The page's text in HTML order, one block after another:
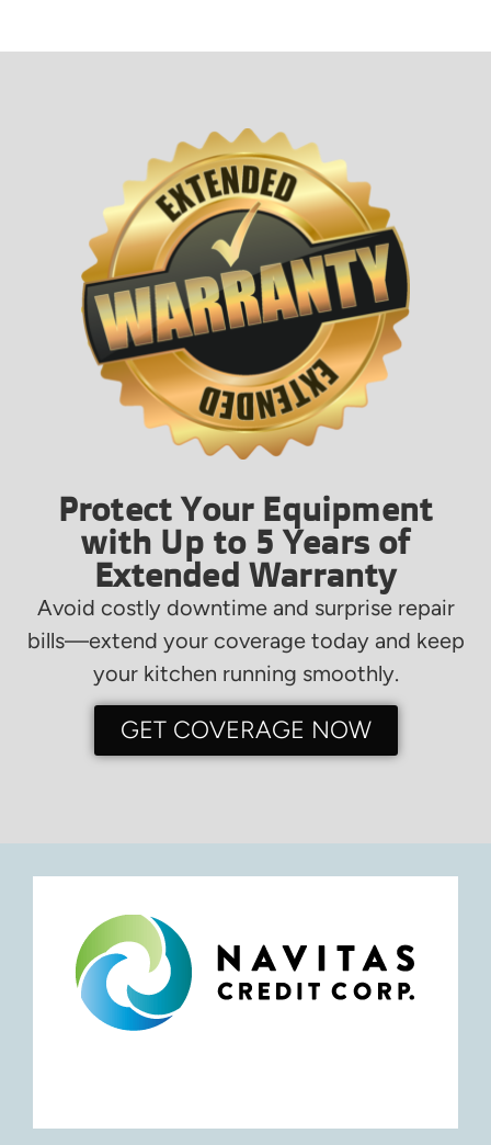
Protect Your Equipment
with Up to 5 Years of
Extended Warranty
Avoid costly downtime and surprise repair
bills—extend your coverage today and keep
your kitchen running smoothly.
GET COVERAGE NOW